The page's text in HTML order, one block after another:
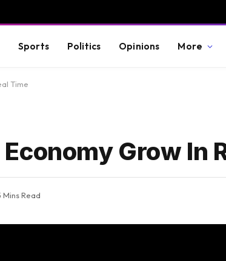
Sports Politics Opinions More
Time
Grow In
Mins Read